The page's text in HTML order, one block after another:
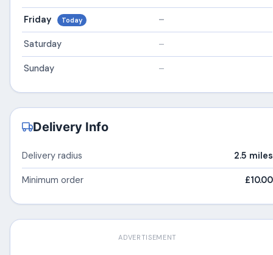
Friday Today –
Saturday –
Sunday –
Delivery Info
Delivery radius 2.5 miles
Minimum order £10.00
ADVERTISEMENT